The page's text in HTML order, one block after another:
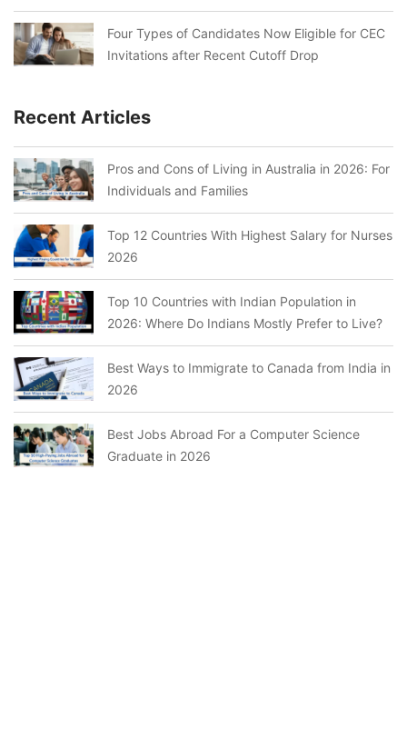
Four Types of Candidates Now Eligible for CEC
Invitations after Recent Cutoff Drop
Recent Articles
Pros and Cons of Living in Australia in 2026: For
Individuals and Families
Top 12 Countries With Highest Salary for Nurses
2026
Top 10 Countries with Indian Population in
2026: Where Do Indians Mostly Prefer to Live?
Best Ways to Immigrate to Canada from India in
2026
Best Jobs Abroad For a Computer Science
Graduate in 2026